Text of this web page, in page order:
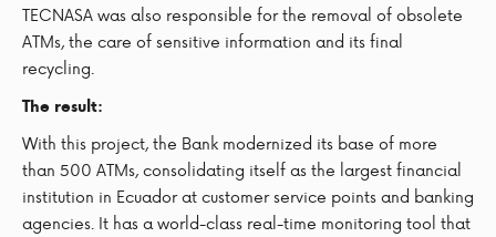
TECNASA was also responsible for the removal of obsolete
ATMs, the care of sensitive information and its final
recycling.
The result:
With this project, the Bank modernized its base of more
than 500 ATMs, consolidating itself as the largest financial
institution in Ecuador at customer service points and banking
agencies. It has a world-class real-time monitoring tool that